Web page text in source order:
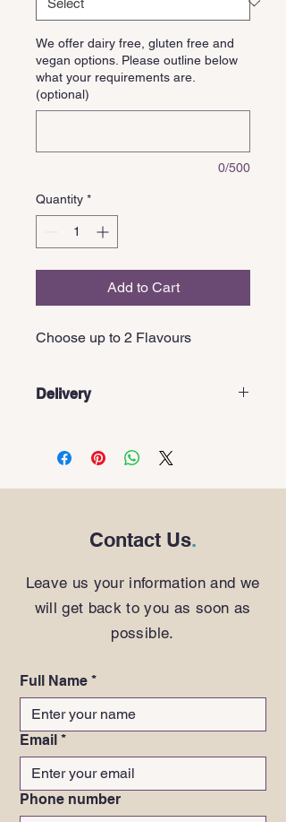
We offer dairy free, gluten free and
vegan options. Please outline below
what your requirements are.
(optional)
0/500
Quantity *
Add to Cart
Choose up to 2 Flavours
Delivery
Contact Us.
Leave us your information and we
will get back to you as soon as
possible.
Full Name *
Email *
Phone number